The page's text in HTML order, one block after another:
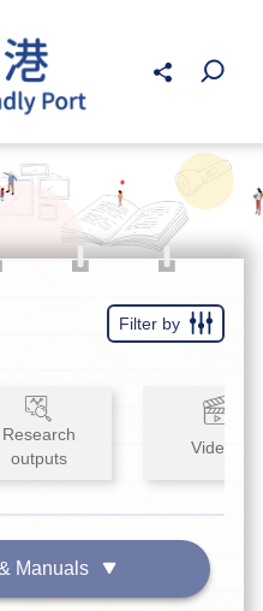
Filter by
Research
outputs
Videos
Manuals